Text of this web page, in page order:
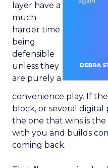
layer have a
much
harder time
being
defensible
unless they
are purely a
convenience play. If
block, or several
the one that wins is
with you and builds
coming back.